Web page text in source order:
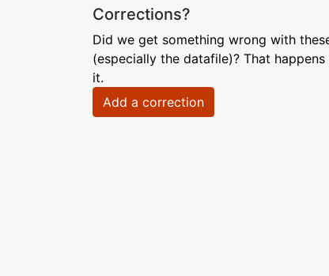
Corrections?
Did we get something wrong with
(especially the datafile)? That
it.
Add a correction